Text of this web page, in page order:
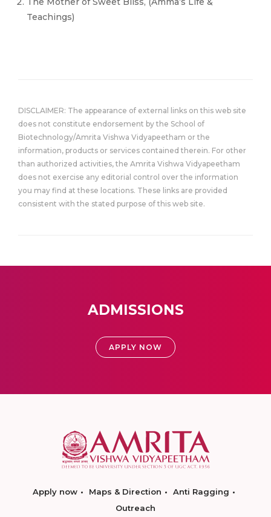
Teachings)
DISCLAIMER: The appearance of external links on this web site
does not constitute endorsement by the School of
Biotechnology/Amrita Vishwa Vidyapeetham or the
information, products or services contained therein. For other
than authorized activities, the Amrita Vishwa Vidyapeetham
does not exercise any editorial control over the information
you may find at these locations. These links are provided
consistent with the stated purpose of this web site.
ADMISSIONS
APPLY NOW
Apply now Maps & Direction
Anti Ragging
Outreach